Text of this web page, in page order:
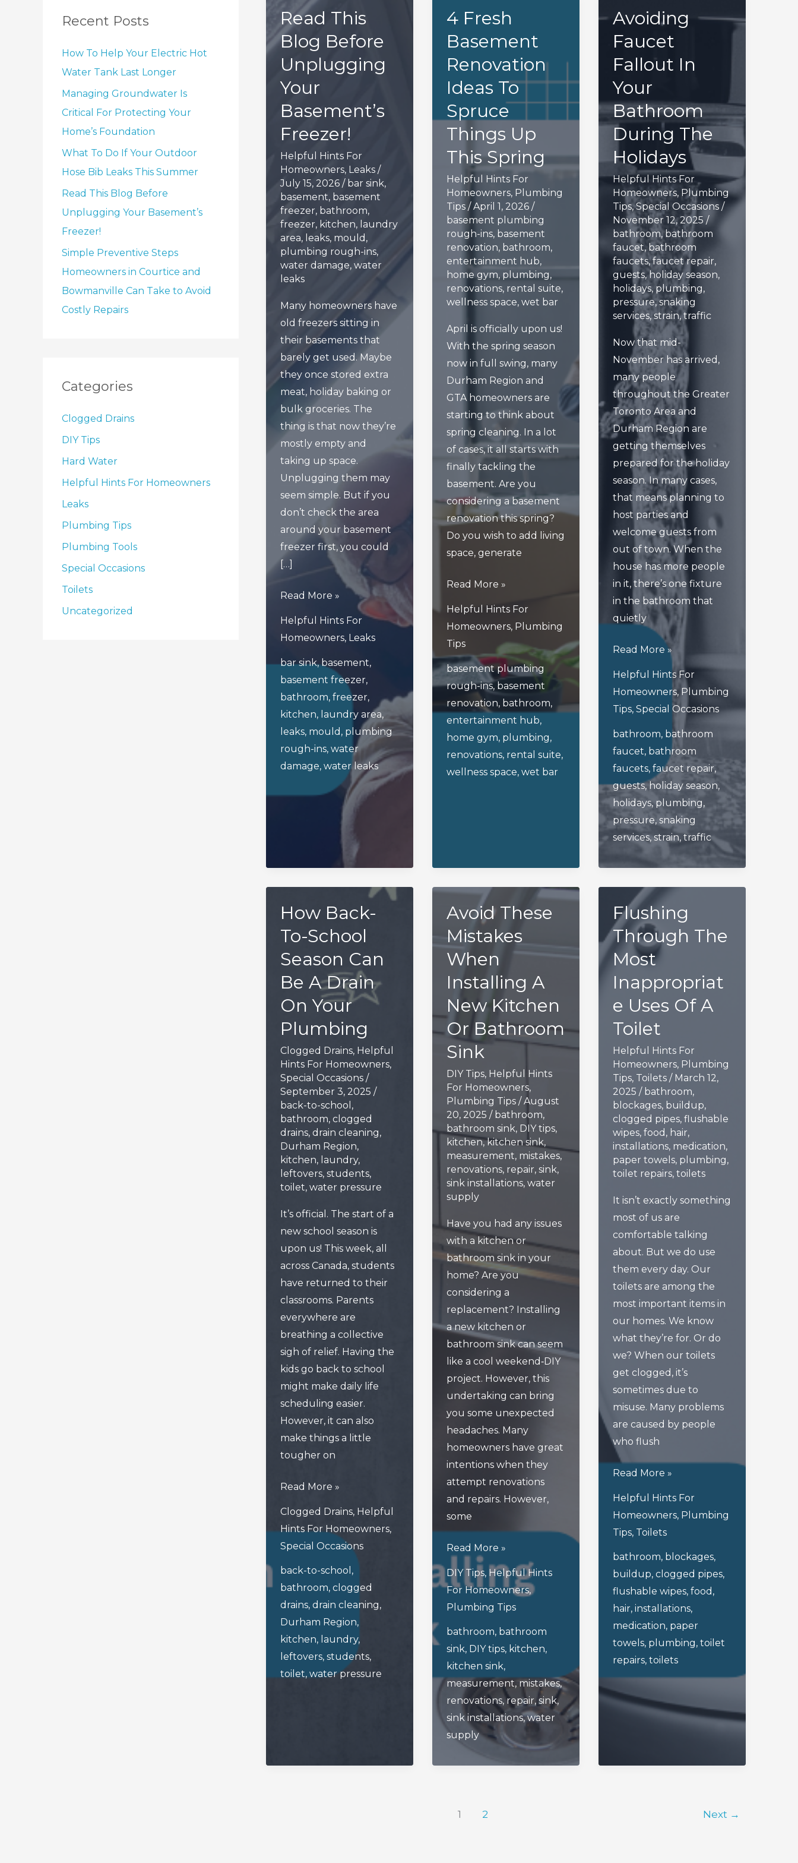
Recent Posts
How To Help Your Electric Hot
Water Tank Last Longer
Managing Groundwater Is
Critical For Protecting Your
Home’s Foundation
What To Do If Your Outdoor
Hose Bib Leaks This Summer
Read This Blog Before
Unplugging Your Basement’s
Freezer!
Simple Preventive Steps
Homeowners in Courtice and
Bowmanville Can Take to Avoid
Costly Repairs
Categories
Clogged Drains
DIY Tips
Hard Water
Helpful Hints For Homeowners
Leaks
Plumbing Tips
Plumbing Tools
Special Occasions
Toilets
Uncategorized
Read This
Blog Before
Unplugging
Your
Basement’s
Freezer!
Helpful Hints For
Homeowners, Leaks /
July 15, 2026 / bar sink,
basement, basement
freezer, bathroom,
freezer, kitchen, laundry
area, leaks, mould ,
plumbing rough-ins,
water damage, water
leaks
Many homeowners have
old freezers sitting in
their basements that
barely get used. Maybe
they once stored extra
meat, holiday baking or
bulk groceries. The
thing is that now they’re
mostly empty and
taking up space.
Unplugging them may
seem simple. But if you
don’t check the area
around your basement
freezer first, you could
[…]
Read
Unplugging
Your
Basement’s
Freezer!
Read More »
Helpful Hints For
Homeowners, Leaks
bar sink,basement,
basement freezer,
bathroom, freezer,
kitchen, laundry area,
leaks, mould , plumbing
rough-ins, water
damage, water leaks
4 Fresh
Basement
Renovation
Ideas To
Spruce
Things Up
This Spring
Helpful Hints For
Homeowners, Plumbing
Tips/April 1, 2026 /
basement plumbing
rough-ins, basement
renovation, bathroom,
entertainment hub,
home gym, plumbing,
renovations, rental suite,
wellness space, wet bar
April is officially upon us!
With the spring season
now in full swing, many
Durham Region and
GTA homeowners are
starting to think about
spring cleaning. In a lot
of cases, it all starts with
finally tackling the
basement. Are you
considering a basement
renovation this spring?
Do you wish to add living
space, generate
4
Ideas
To
Spruce
Things
Up
This
Spring
Read More »
Helpful Hints For
Homeowners, Plumbing
Tips
basement plumbing
rough-ins, basement
renovation, bathroom,
entertainment hub,
home gym, plumbing,
renovations, rental suite,
wellness space, wet bar
Avoiding
Faucet
Fallout In
Your
Bathroom
During The
Holidays
Helpful Hints For
Homeowners, Plumbing
Tips,Special Occasions/
November 12, 2025 /
bathroom,bathroom
faucet,bathroom
faucets,faucet repair,
guests,holiday season,
holidays, plumbing,
pressure,snaking
services,strain,traffic
Now that mid-
November has arrived,
many people
throughout the Greater
Toronto Area and
Durham Region are
getting themselves
prepared for the holiday
season. In many cases,
that means planning to
host parties and
welcome guests from
out of town. When the
house has more people
in it, there’s one fixture
in the bathroom that
quietly
Avoiding
Bathroom
During
The
Holidays
Read More »
Helpful Hints For
Homeowners, Plumbing
Tips, Special Occasions
bathroom, bathroom
faucet, bathroom
faucets, faucet repair,
guests,holiday season,
holidays, plumbing,
pressure, snaking
services,strain, traffic
How Back-
To-School
Season Can
Be A Drain
On Your
Plumbing
Clogged Drains, Helpful
Hints For Homeowners,
Special Occasions /
September 3, 2025 /
back-to-school ,
bathroom, clogged
drains, drain cleaning,
Durham Region,
kitchen, laundry,
leftovers, students,
toilet, water pressure
It’s official. The start of a
new school season is
upon us! This week, all
across Canada, students
have returned to their
classrooms. Parents
everywhere are
breathing a collective
sigh of relief. Having the
kids go back to school
might make daily life
scheduling easier.
However, it can also
make things a little
tougher on
How
Season
Can
Be
A
Drain
On
Your
Plumbing
Read More »
Clogged Drains, Helpful
Hints For Homeowners,
Special Occasions
back-to-school ,
bathroom, clogged
drains, drain cleaning,
Durham Region,
kitchen, laundry,
leftovers, students,
toilet, water pressure
Avoid These
Mistakes
When
Installing A
New Kitchen
Or Bathroom
Sink
DIY Tips, Helpful Hints
For Homeowners,
Plumbing Tips/August
20, 2025 / bathroom,
bathroom sink, DIY tips,
kitchen,kitchen sink,
measurement, mistakes,
renovations, repair, sink,
sink installations, water
supply
Have you had any issues
with a kitchen or
bathroom sink in your
home? Are you
considering a
replacement? Installing
a new kitchen or
bathroom sink can seem
like a cool weekend‑DIY
project. However, this
undertaking can bring
you some unexpected
headaches. Many
homeowners have great
intentions when they
attempt renovations
and repairs. However,
some
Avoid
Mistakes
Installing
A
New
Kitchen
Or
Bathroom
Sink
Read More »
DIY Tips, Helpful Hints
For Homeowners,
Plumbing Tips
bathroom, bathroom
sink, DIY tips, kitchen,
kitchen sink,
measurement, mistakes,
renovations,repair, sink,
sink installations,water
supply
Flushing
Through The
Most
Inappropriat
e Uses Of A
Toilet
Helpful Hints For
Homeowners, Plumbing
Tips, Toilets/ March 12,
2025 / bathroom,
blockages, buildup,
clogged pipes, flushable
wipes, food , hair,
installations, medication,
paper towels, plumbing,
toilet repairs, toilets
It isn’t exactly something
most of us are
comfortable talking
about. But we do use
them every day. Our
toilets are among the
most important items in
our homes. We know
what they’re for. Or do
we? When our toilets
get clogged, it’s
sometimes due to
misuse. Many problems
are caused by people
who flush
Flushing
The
Inappropriate
Uses
Of
A
Toilet
Read More »
Helpful Hints For
Homeowners, Plumbing
Tips, Toilets
bathroom, blockages,
buildup, clogged pipes,
flushable wipes, food ,
hair, installations,
medication, paper
towels, plumbing, toilet
repairs, toilets
1 2 Next →